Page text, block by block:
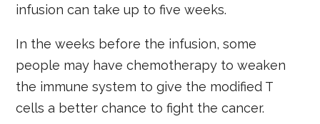
infusion can take up to five weeks.
In the weeks before the infusion, some
people may have chemotherapy to weaken
the immune system to give the modified T
cells a better chance to fight the cancer.